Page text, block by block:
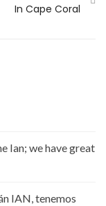
In Cape Coral
Ian; we have great
IAN, tenemos